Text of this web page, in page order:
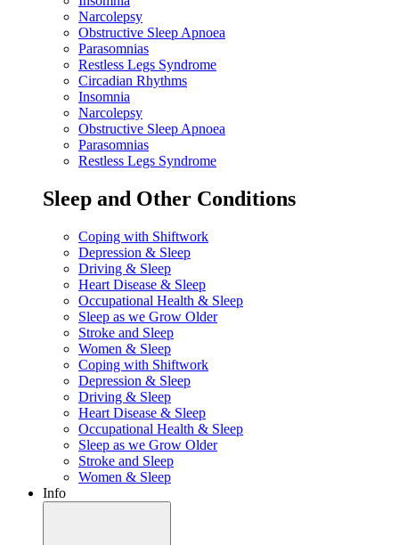
Narcolepsy
Obstructive Sleep Apnoea
Parasomnias
Restless Legs Syndrome
Circadian Rhythms
Insomnia
Narcolepsy
Obstructive Sleep Apnoea
Parasomnias
Restless Legs Syndrome
Sleep and Other Conditions
Coping with Shiftwork
Depression & Sleep
Driving & Sleep
Heart Disease & Sleep
Occupational Health & Sleep
Sleep as we Grow Older
Stroke and Sleep
Women & Sleep
Coping with Shiftwork
Depression & Sleep
Driving & Sleep
Heart Disease & Sleep
Occupational Health & Sleep
Sleep as we Grow Older
Stroke and Sleep
Women & Sleep
Info